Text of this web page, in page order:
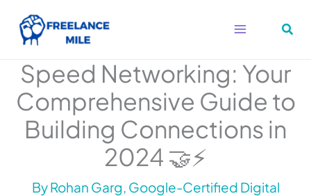
Speed Networking: Your
Comprehensive Guide to
Building Connections in
2024 🤝⚡
ByRohan Garg, Google-Certified Digital